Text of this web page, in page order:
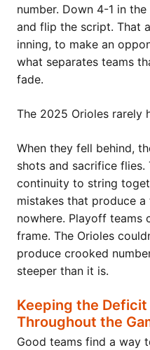
number. Down 4-1 in
and flip the script. That
inning, to make an
what separates teams
fade.
The 2025 Orioles rarely
When they fell behind,
shots and sacrifice
continuity to string
mistakes that produce
nowhere. Playoff teams
frame. The Orioles
produce crooked
steeper than it is.
Keeping the
Throughout the
Good teams find a way